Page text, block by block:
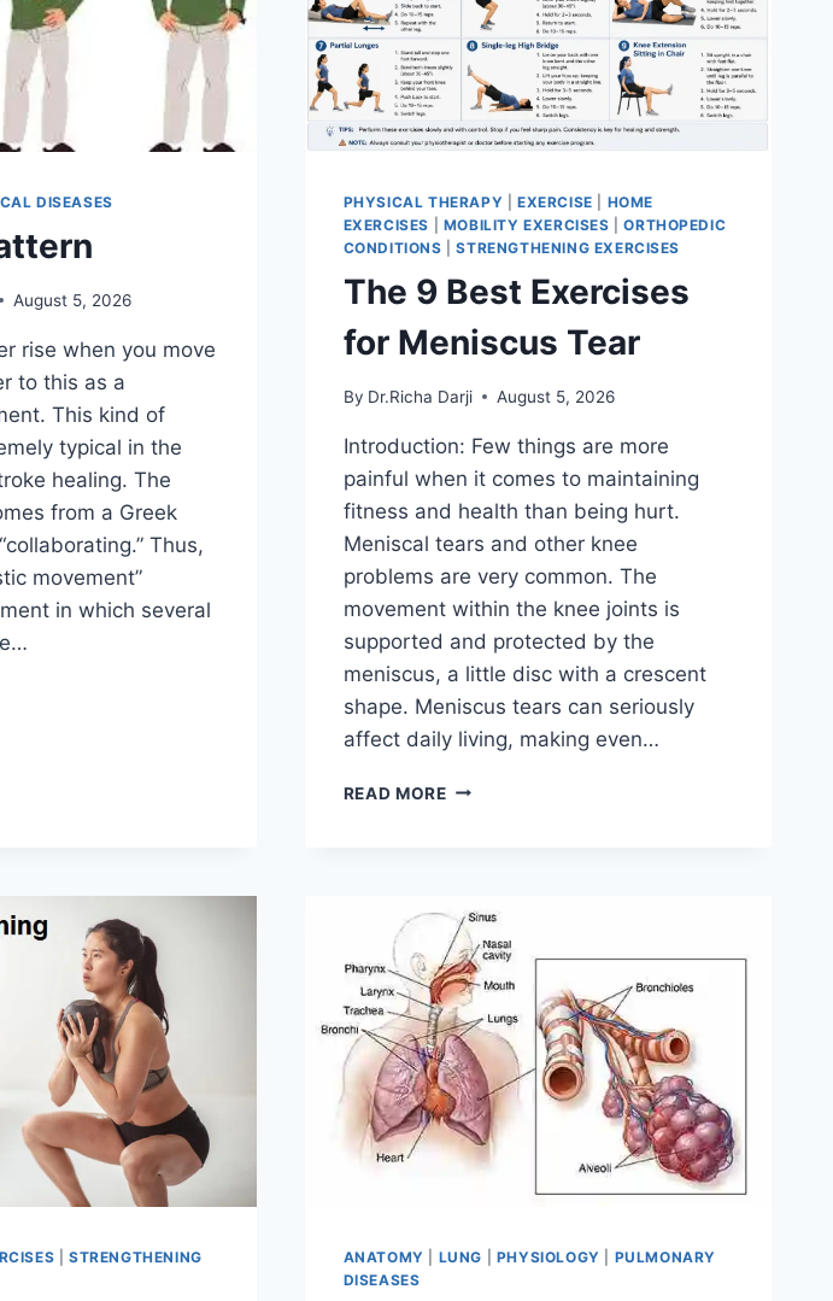
DISEASES
August 5, 2026
rise when you move
to this as a
This kind of
typical in the
healing. The
from a Greek
Thus,
movement”
in which several
PHYSICAL THERAPY EXERCISE
HOME
EXERCISES
MOBILITY EXERCISES |ORTHOPEDIC
CONDITIONS |STRENGTHENING EXERCISES
The 9 Best Exercises
for Meniscus Tear
By Dr.Richa Darji August 5, 2026
Introduction: Few things are more
painful when it comes to maintaining
fitness and health than being hurt.
Meniscal tears and other knee
problems are very common. The
movement within the knee joints is
supported and protected by the
meniscus, a little disc with a crescent
shape. Meniscus tears can seriously
affect daily living, making even…
READ MORETHE
MENISCUS
TEAR
|STRENGTHENING
ANATOMY LUNG PHYSIOLOGY
PULMONARY
DISEASES